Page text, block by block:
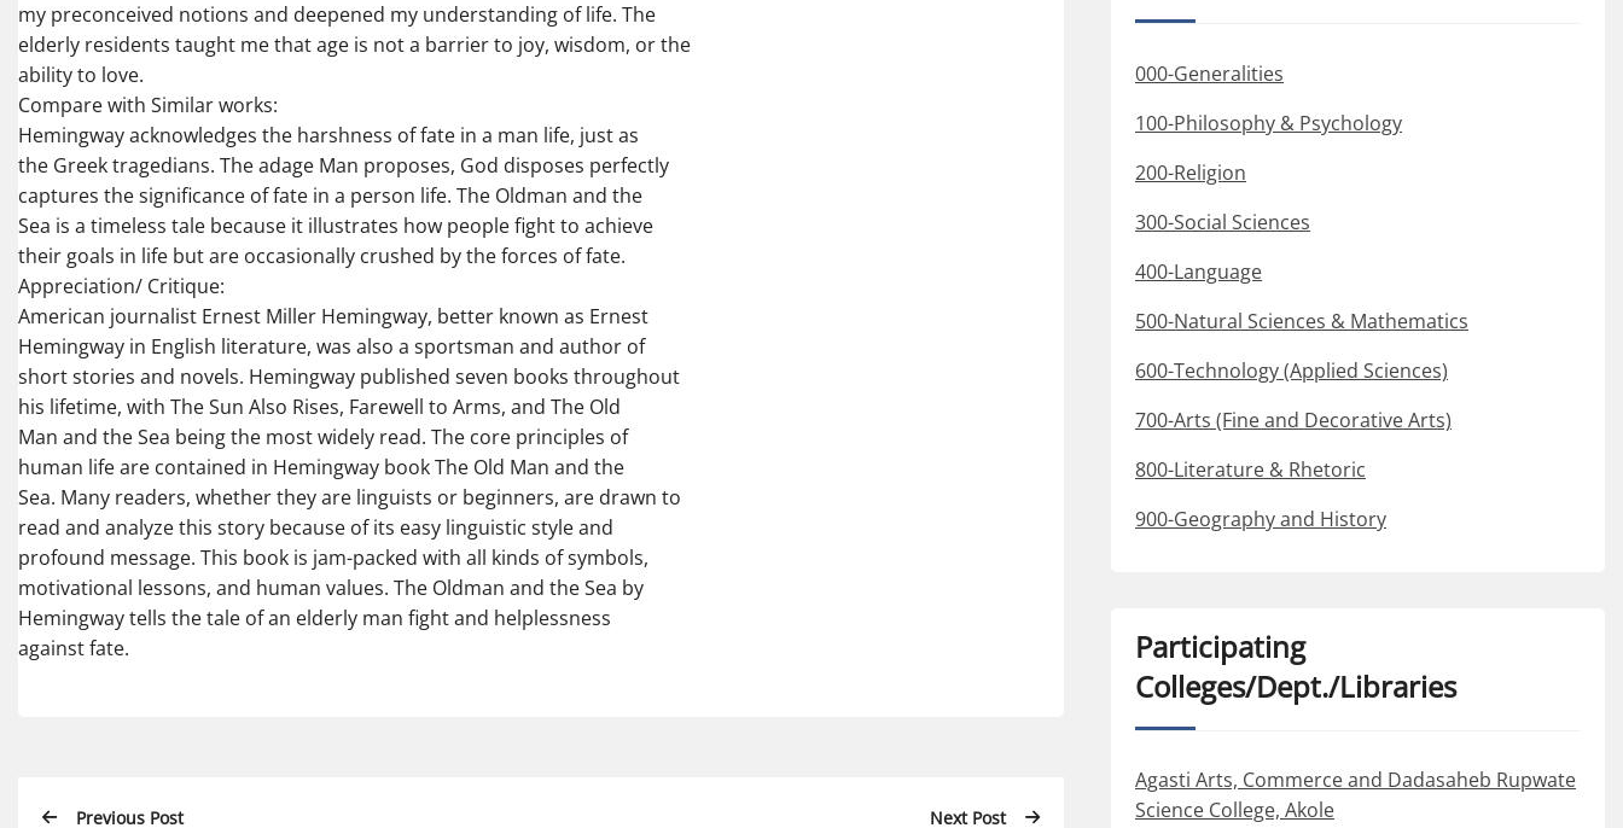
my preconceived notions and deepened my understanding of life. The
elderly residents taught me that age is not a barrier to joy, wisdom, or the
ability to love.
Compare with Similar works:
Hemingway acknowledges the harshness of fate in a man life, just as
the Greek tragedians. The adage Man proposes, God disposes perfectly
captures the significance of fate in a person life. The Oldman and the
Sea is a timeless tale because it illustrates how people fight to achieve
their goals in life but are occasionally crushed by the forces of fate.
Appreciation/ Critique:
American journalist Ernest Miller Hemingway, better known as Ernest
Hemingway in English literature, was also a sportsman and author of
short stories and novels. Hemingway published seven books throughout
his lifetime, with The Sun Also Rises, Farewell to Arms, and The Old
Man and the Sea being the most widely read. The core principles of
human life are contained in Hemingway book The Old Man and the
Sea. Many readers, whether they are linguists or beginners, are drawn to
read and analyze this story because of its easy linguistic style and
profound message. This book is jam-packed with all kinds of symbols,
motivational lessons, and human values. The Oldman and the Sea by
Hemingway tells the tale of an elderly man fight and helplessness
against fate.
Previous Post Next Post
000-Generalities
100-Philosophy & Psychology
200-Religion
300-Social Sciences
400-Language
500-Natural Sciences & Mathematics
600-Technology (Applied Sciences)
700-Arts (Fine and Decorative Arts)
800-Literature & Rhetoric
900-Geography and History
Participating
Colleges/Dept./Libraries
Agasti Arts, Commerce and Dadasaheb Rupwate
Science College, Akole